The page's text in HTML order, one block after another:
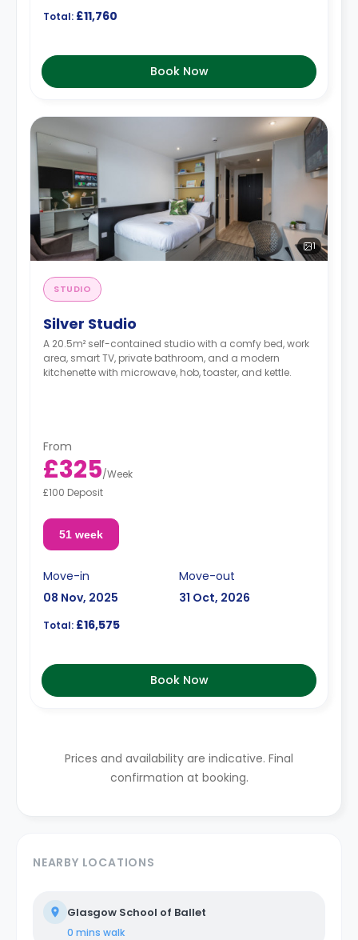
Total: £11,760
Book Now
1
STUDIO
Silver Studio
A 20.5m² self-contained studio with a comfy bed, work
area, smart TV, private bathroom, and a modern
kitchenette with microwave, hob, toaster, and kettle.
From
£325/Week
£100 Deposit
51 week
Move-in
08 Nov, 2025
Move-out
31 Oct, 2026
Total: £16,575
Book Now
Prices and availability are indicative. Final
confirmation at booking.
NEARBY LOCATIONS
Glasgow School of Ballet
0 mins walk